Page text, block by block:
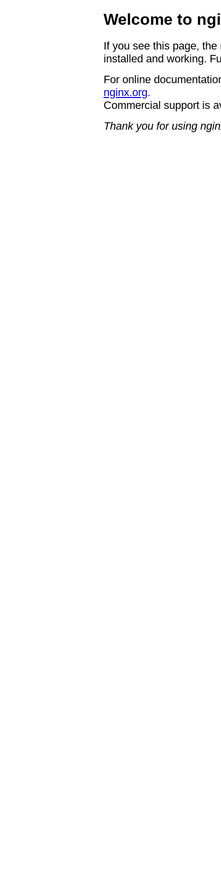
Welcome to
If you see this page,
installed and working.
For online
nginx.org.
Commercial support is
Thank you for using